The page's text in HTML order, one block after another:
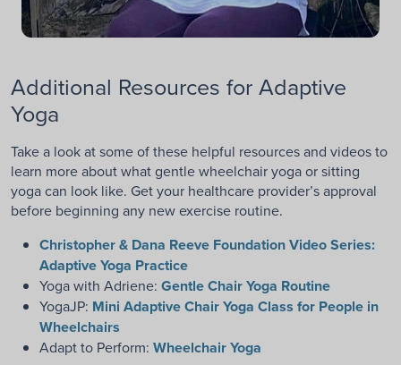
Additional Resources for Adaptive
Yoga
Take a look at some of these helpful resources and videos to
learn more about what gentle wheelchair yoga or sitting
yoga can look like. Get your healthcare provider’s approval
before beginning any new exercise routine.
Christopher & Dana Reeve Foundation Video Series:
Adaptive Yoga Practice
Yoga with Adriene: Gentle Chair Yoga Routine
YogaJP: Mini Adaptive Chair Yoga Class for People in
Wheelchairs
Adapt to Perform: Wheelchair Yoga